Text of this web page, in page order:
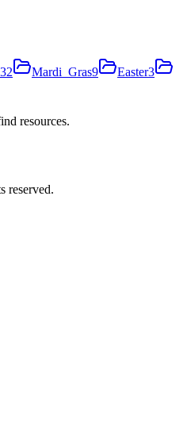
32 Mardi_Gras9 Easter3
resources.
reserved.